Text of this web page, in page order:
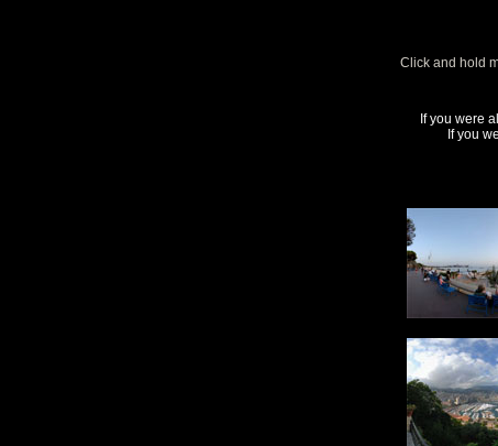
Click and hold
If you were
If you